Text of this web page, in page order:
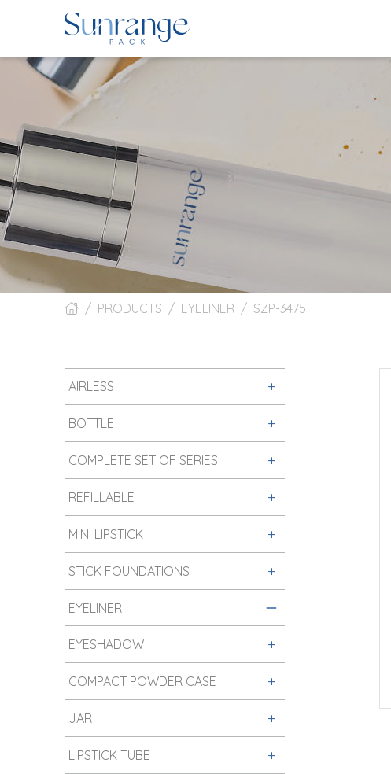
PRODUCTS EYELINER SZP-3475
AIRLESS
BOTTLE
COMPLETE SET OF SERIES
REFILLABLE
MINI LIPSTICK
STICK FOUNDATIONS
EYELINER
EYESHADOW
COMPACT POWDER CASE
JAR
LIPSTICK TUBE